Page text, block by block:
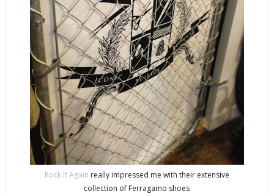
Rock It Again really impressed me with their extensive
collection of Ferragamo shoes